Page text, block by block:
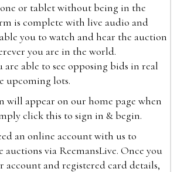
or tablet without being in the
is complete with live audio and
you to watch and hear the auction
you are in the world.
able to see opposing bids in real
upcoming lots.
will appear on our home page when
click this to sign in & begin.
an online account with us to
via ReemansLive. Once you
account and registered card details,